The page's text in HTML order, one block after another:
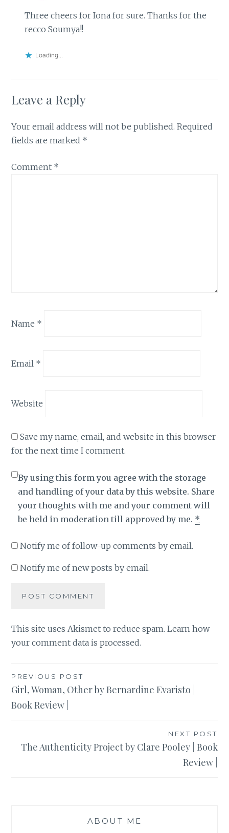
Three cheers for Iona for sure. Thanks for the
recco Soumya!!
Loading...
Leave a Reply
Your email address will not be published. Required
fields are marked *
Comment *
Name *
Email *
Website
Save my name, email, and website in this browser
for the next time I comment.
By using this form you agree with the storage
and handling of your data by this website. Share
your thoughts with me and your comment will
be held in moderation till approved by me. *
Notify me of follow-up comments by email.
Notify me of new posts by email.
This site uses Akismet to reduce spam.Learn how
your comment data is processed.
Post
navigation
PREVIOUS POST
Girl, Woman, Other by Bernardine Evaristo |
Book Review |
NEXT POST
The Authenticity Project by Clare Pooley | Book
Review |
ABOUT ME